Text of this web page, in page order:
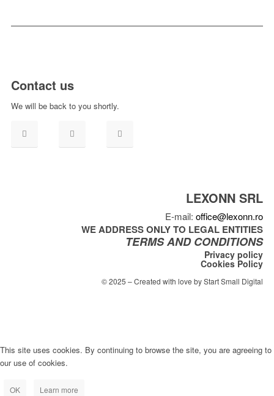
Contact us
We will be back to you shortly.
LEXONN SRL
E-mail:office@lexonn.ro
WE ADDRESS ONLY TO LEGAL ENTITIES
TERMS AND CONDITIONS
Privacy policy
Cookies Policy
© 2025 – Created with love by Start Small Digital
This site uses cookies. By continuing to browse the site, you are agreeing to
our use of cookies.
OK Learn more